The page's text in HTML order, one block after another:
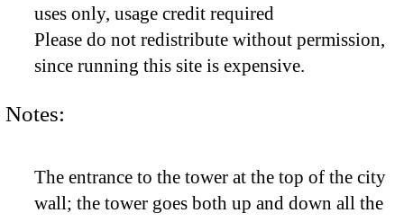
uses only, usage credit required
Please do not redistribute without permission,
since running this site is expensive.
Notes:
The entrance to the tower at the top of the city
wall; the tower goes both up and down all the